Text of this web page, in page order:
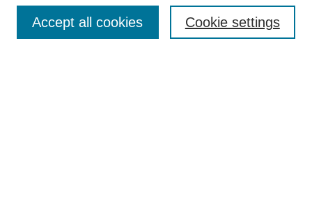
Enter search terms:
Cookie settings
Accept all cookies